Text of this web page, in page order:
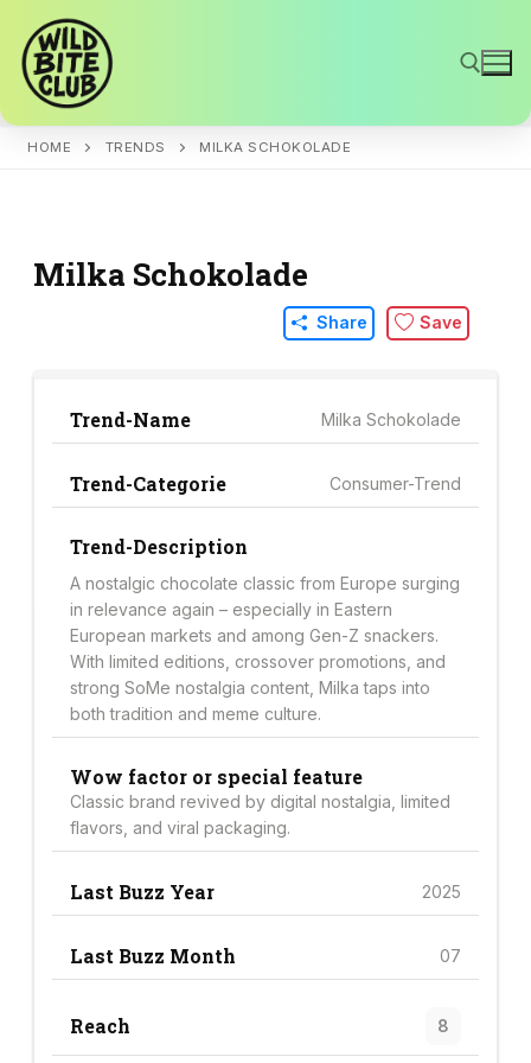
content
HOME TRENDS MILKA SCHOKOLADE
Milka Schokolade
Share Save
Trend-Name Milka Schokolade
Trend-Categorie Consumer-Trend
Trend-Description
A nostalgic chocolate classic from Europe surging
in relevance again – especially in Eastern
European markets and among Gen-Z snackers.
With limited editions, crossover promotions, and
strong SoMe nostalgia content, Milka taps into
both tradition and meme culture.
Wow factor or special feature
Classic brand revived by digital nostalgia, limited
flavors, and viral packaging.
Last Buzz Year 2025
Last Buzz Month 07
Reach 8